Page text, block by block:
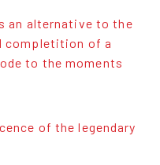
an alternative to the
completition of a
to the moments
of the legendary